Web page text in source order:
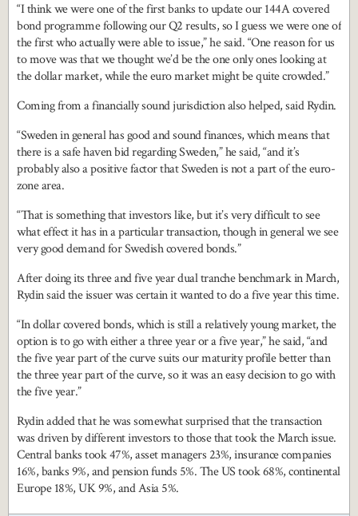
“I think we were one of the first banks to update our 144A covered
bond programme following our Q2 results, so I guess we were one of
the first who actually were able to issue,” he said. “One reason for us
to move was that we thought we’d be the one only ones looking at
the dollar market, while the euro market might be quite crowded.”
Coming from a financially sound jurisdiction also helped, said Rydin.
“Sweden in general has good and sound finances, which means that
there is a safe haven bid regarding Sweden,” he said, “and it’s
probably also a positive factor that Sweden is not a part of the euro-
zone area.
“That is something that investors like, but it’s very difficult to see
what effect it has in a particular transaction, though in general we see
very good demand for Swedish covered bonds.”
After doing its three and five year dual tranche benchmark in March,
Rydin said the issuer was certain it wanted to do a five year this time.
“In dollar covered bonds, which is still a relatively young market, the
option is to go with either a three year or a five year,” he said, “and
the five year part of the curve suits our maturity profile better than
the three year part of the curve, so it was an easy decision to go with
the five year.”
Rydin added that he was somewhat surprised that the transaction
was driven by different investors to those that took the March issue.
Central banks took 47%, asset managers 23%, insurance companies
16%, banks 9%, and pension funds 5%. The US took 68%, continental
Europe 18%, UK 9%, and Asia 5%.